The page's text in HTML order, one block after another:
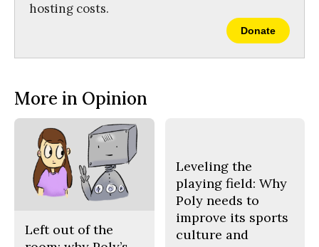
hosting costs.
Donate
More in Opinion
Left out of the
Leveling the
playing field: Why
Poly needs to
improve its sports
culture and